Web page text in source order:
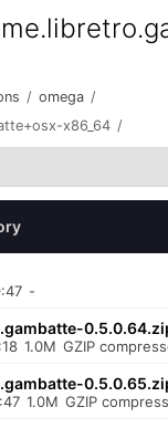
/ omega /
x86_64 /
-
1.0M GZIP
1.0M GZIP